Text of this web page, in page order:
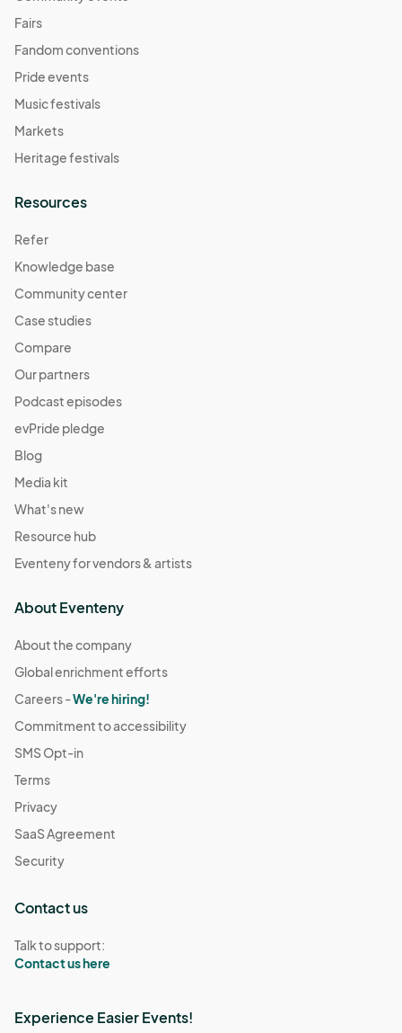
Fairs
Fandom conventions
Pride events
Music festivals
Markets
Heritage festivals
Resources
Refer
Knowledge base
Community center
Case studies
Compare
Our partners
Podcast episodes
evPride pledge
Blog
Media kit
What's new
Resource hub
Eventeny for vendors & artists
About Eventeny
About the company
Global enrichment efforts
Careers -We're hiring!
Commitment to accessibility
SMS Opt-in
Terms
Privacy
SaaS Agreement
Security
Contact us
Talk to support:
Contact us here
Experience Easier Events!